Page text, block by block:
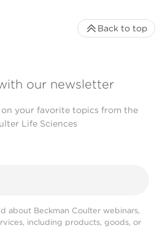
our newsletter
on your favorite topics from the
Life Sciences
about Beckman Coulter webinars,
including products, goods, or
Back to top